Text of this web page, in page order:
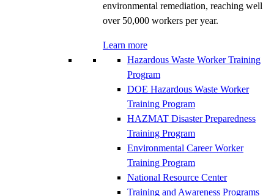
environmental remediation, reaching well
over 50,000 workers per year.
Learn more
Hazardous Waste Worker Training
Program
DOE Hazardous Waste Worker
Training Program
HAZMAT Disaster Preparedness
Training Program
Environmental Career Worker
Training Program
National Resource Center
Training and Awareness Programs